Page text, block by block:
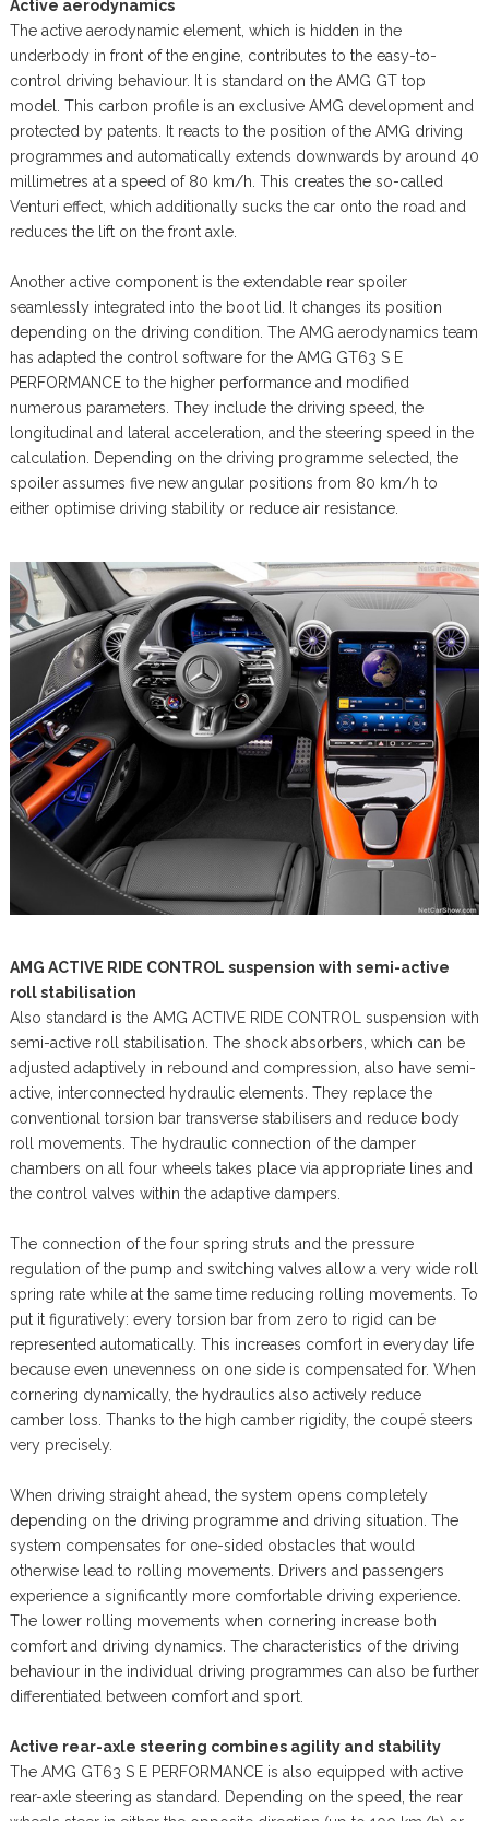
Active aerodynamics
The active aerodynamic element, which is hidden in the
underbody in front of the engine, contributes to the easy-to-
control driving behaviour. It is standard on the AMG GT top
model. This carbon profile is an exclusive AMG development and
protected by patents. It reacts to the position of the AMG driving
programmes and automatically extends downwards by around 40
millimetres at a speed of 80 km/h. This creates the so-called
Venturi effect, which additionally sucks the car onto the road and
reduces the lift on the front axle.
Another active component is the extendable rear spoiler
seamlessly integrated into the boot lid. It changes its position
depending on the driving condition. The AMG aerodynamics team
has adapted the control software for the AMG GT63 S E
PERFORMANCE to the higher performance and modified
numerous parameters. They include the driving speed, the
longitudinal and lateral acceleration, and the steering speed in the
calculation. Depending on the driving programme selected, the
spoiler assumes five new angular positions from 80 km/h to
either optimise driving stability or reduce air resistance.
AMG ACTIVE RIDE CONTROL suspension with semi-active
roll stabilisation
Also standard is the AMG ACTIVE RIDE CONTROL suspension with
semi-active roll stabilisation. The shock absorbers, which can be
adjusted adaptively in rebound and compression, also have semi-
active, interconnected hydraulic elements. They replace the
conventional torsion bar transverse stabilisers and reduce body
roll movements. The hydraulic connection of the damper
chambers on all four wheels takes place via appropriate lines and
the control valves within the adaptive dampers.
The connection of the four spring struts and the pressure
regulation of the pump and switching valves allow a very wide roll
spring rate while at the same time reducing rolling movements. To
put it figuratively: every torsion bar from zero to rigid can be
represented automatically. This increases comfort in everyday life
because even unevenness on one side is compensated for. When
cornering dynamically, the hydraulics also actively reduce
camber loss. Thanks to the high camber rigidity, the coupé steers
very precisely.
When driving straight ahead, the system opens completely
depending on the driving programme and driving situation. The
system compensates for one-sided obstacles that would
otherwise lead to rolling movements. Drivers and passengers
experience a significantly more comfortable driving experience.
The lower rolling movements when cornering increase both
comfort and driving dynamics. The characteristics of the driving
behaviour in the individual driving programmes can also be further
differentiated between comfort and sport.
Active rear-axle steering combines agility and stability
The AMG GT63 S E PERFORMANCE is also equipped with active
rear-axle steering as standard. Depending on the speed, the rear